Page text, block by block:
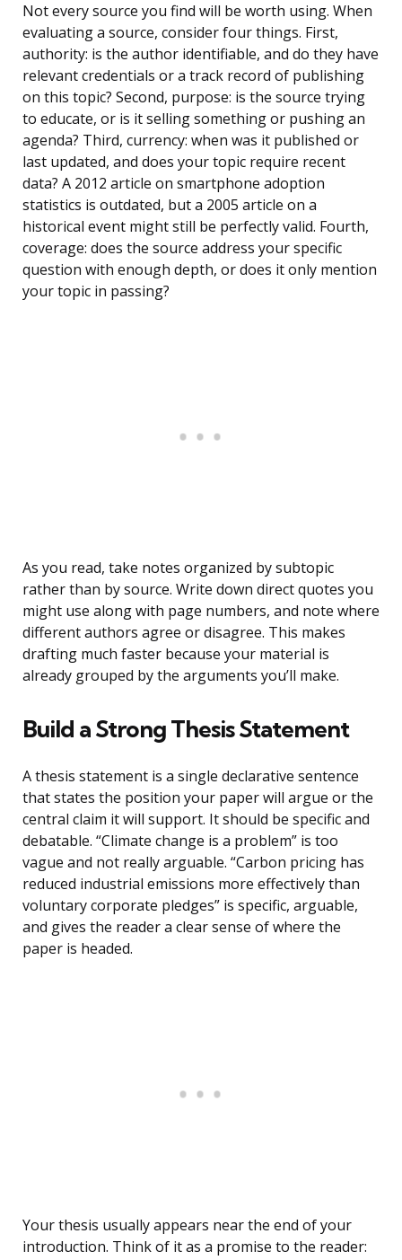
Not every source you find will be worth using. When
evaluating a source, consider four things. First,
authority: is the author identifiable, and do they have
relevant credentials or a track record of publishing
on this topic? Second, purpose: is the source trying
to educate, or is it selling something or pushing an
agenda? Third, currency: when was it published or
last updated, and does your topic require recent
data? A 2012 article on smartphone adoption
statistics is outdated, but a 2005 article on a
historical event might still be perfectly valid. Fourth,
coverage: does the source address your specific
question with enough depth, or does it only mention
your topic in passing?
As you read, take notes organized by subtopic
rather than by source. Write down direct quotes you
might use along with page numbers, and note where
different authors agree or disagree. This makes
drafting much faster because your material is
already grouped by the arguments you’ll make.
Build a Strong Thesis Statement
A thesis statement is a single declarative sentence
that states the position your paper will argue or the
central claim it will support. It should be specific and
debatable. “Climate change is a problem” is too
vague and not really arguable. “Carbon pricing has
reduced industrial emissions more effectively than
voluntary corporate pledges” is specific, arguable,
and gives the reader a clear sense of where the
paper is headed.
Your thesis usually appears near the end of your
introduction. Think of it as a promise to the reader: